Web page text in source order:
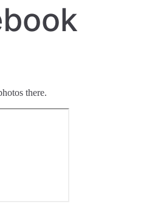
there.